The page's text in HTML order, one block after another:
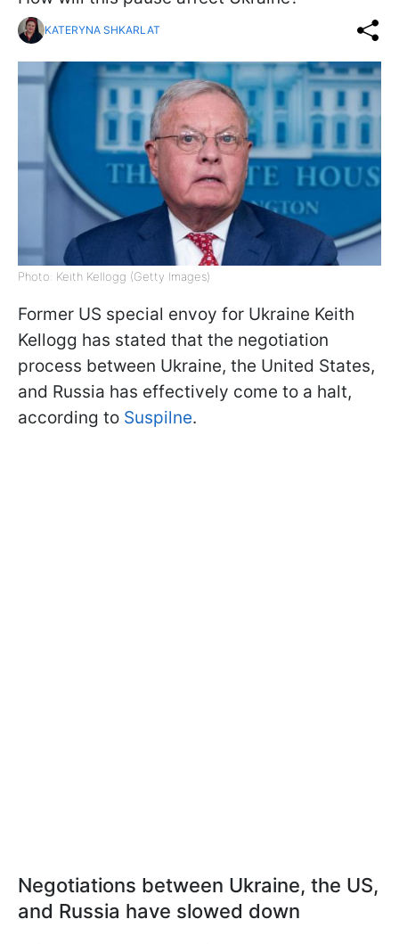
KATERYNA SHKARLAT
Photo: Keith Kellogg (Getty Images)
Former US special envoy for Ukraine Keith
Kellogg has stated that the negotiation
process between Ukraine, the United States,
and Russia has effectively come to a halt,
according to Suspilne.
Negotiations between Ukraine, the US,
and Russia have slowed down